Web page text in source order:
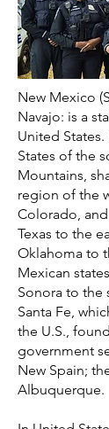
New Mexico
Navajo: is a
United
States of the
Mountains,
region of the
Colorado,
Texas to the
Oklahoma to
Mexican
Sonora to the
Santa Fe,
the U.S.,
government
New Spain;
Albuquerque.